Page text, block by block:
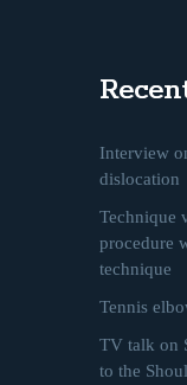
Interview
dislocation
Technique
procedure
technique
Tennis
TV talk on
to the